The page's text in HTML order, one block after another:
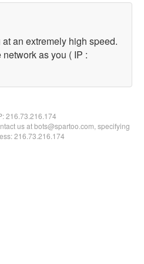
an extremely high speed.
as you ( IP :
216.73.216.174
us at bots@spartoo.com, specifying
216.73.216.174